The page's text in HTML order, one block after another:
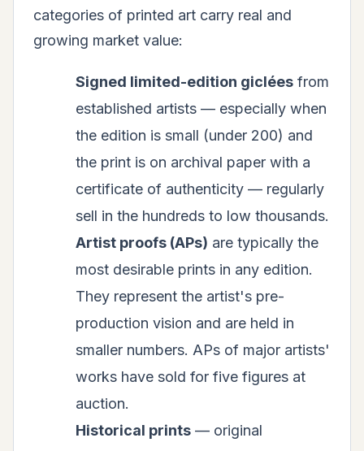
categories of printed art carry real and
growing market value:
Signed limited-edition giclées from
established artists — especially when
the edition is small (under 200) and
the print is on archival paper with a
certificate of authenticity — regularly
sell in the hundreds to low thousands.
Artist proofs (APs) are typically the
most desirable prints in any edition.
They represent the artist's pre-
production vision and are held in
smaller numbers. APs of major artists'
works have sold for five figures at
auction.
Historical prints — original